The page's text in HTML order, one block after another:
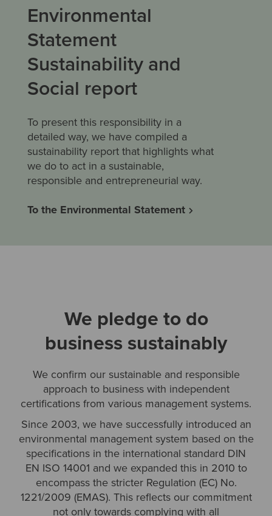
Environmental
Statement
Sustainability and
Social report
To present this responsibility in a
detailed way, we have compiled a
sustainability report that highlights what
we do to act in a sustainable,
responsible and entrepreneurial way.
To the Environmental Statement
We pledge to do
business sustainably
We confirm our sustainable and responsible
approach to business with independent
certifications from various management systems.
Since 2003, we have successfully introduced an
environmental management system based on the
specifications in the international standard DIN
EN ISO 14001 and we expanded this in 2010 to
encompass the stricter Regulation (EC) No.
1221/2009 (EMAS). This reflects our commitment
not only towards complying with all